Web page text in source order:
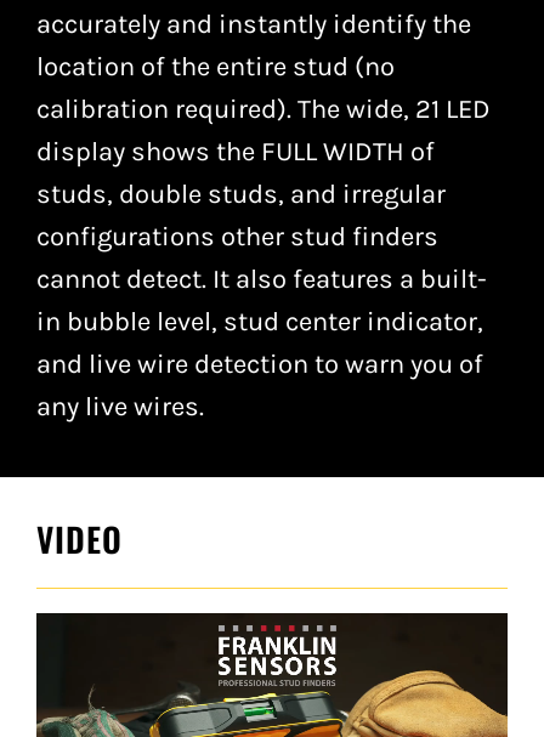
accurately and instantly identify the
location of the entire stud (no
calibration required). The wide, 21 LED
display shows the FULL WIDTH of
studs, double studs, and irregular
configurations other stud finders
cannot detect. It also features a built-
in bubble level, stud center indicator,
and live wire detection to warn you of
any live wires.
VIDEO